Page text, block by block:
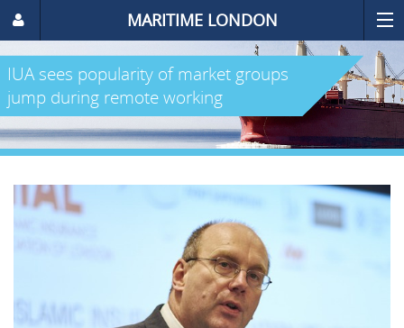
MARITIME LONDON
IUA sees popularity of market groups
jump during remote working